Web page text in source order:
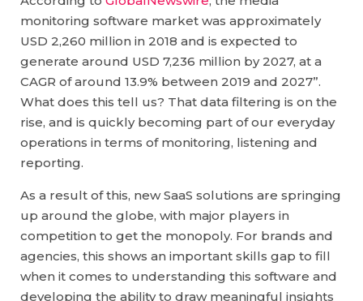
monitoring software market was approximately
USD 2,260 million in 2018 and is expected to
generate around USD 7,236 million by 2027, at a
CAGR of around 13.9% between 2019 and 2027”.
What does this tell us? That data filtering is on the
rise, and is quickly becoming part of our everyday
operations in terms of monitoring, listening and
reporting.
As a result of this, new SaaS solutions are springing
up around the globe, with major players in
competition to get the monopoly. For brands and
agencies, this shows an important skills gap to fill
when it comes to understanding this software and
developing the ability to draw meaningful insights